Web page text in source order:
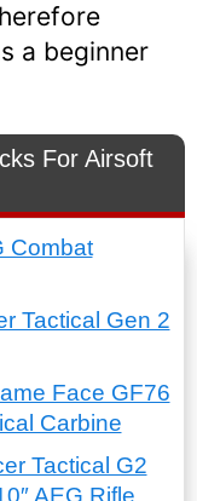
a beginner
For Airsoft
Combat
Tactical Gen 2
Face GF76
Carbine
Tactical G2